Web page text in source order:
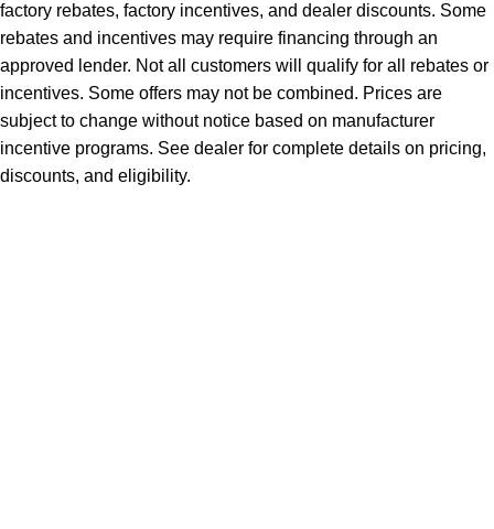
factory rebates, factory incentives, and dealer discounts. Some
rebates and incentives may require financing through an
approved lender. Not all customers will qualify for all rebates or
incentives. Some offers may not be combined. Prices are
subject to change without notice based on manufacturer
incentive programs. See dealer for complete details on pricing,
discounts, and eligibility.